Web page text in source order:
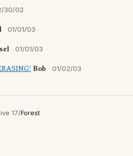
30/02
01/01/03
01/01/03
Bob 01/02/03
17/Forest